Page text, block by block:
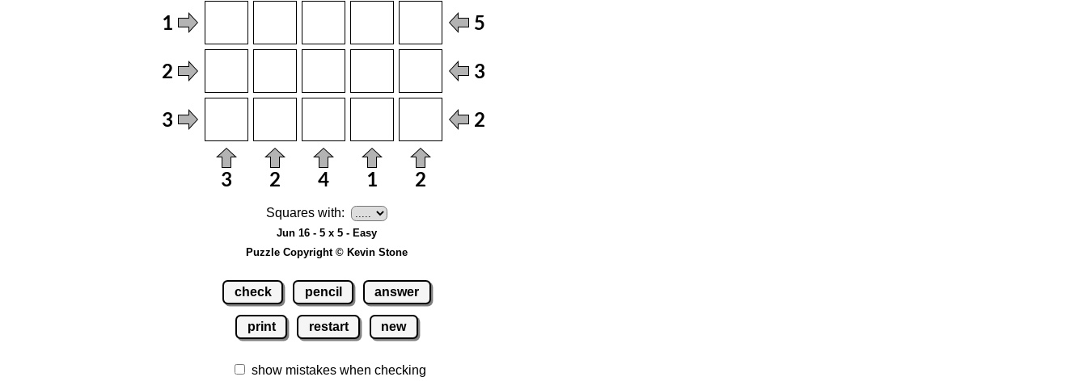
Squares with:
Jun 16 - 5 x 5 - Easy
Puzzle Copyright © Kevin Stone
check pencil answer
print restart new
show mistakes when checking